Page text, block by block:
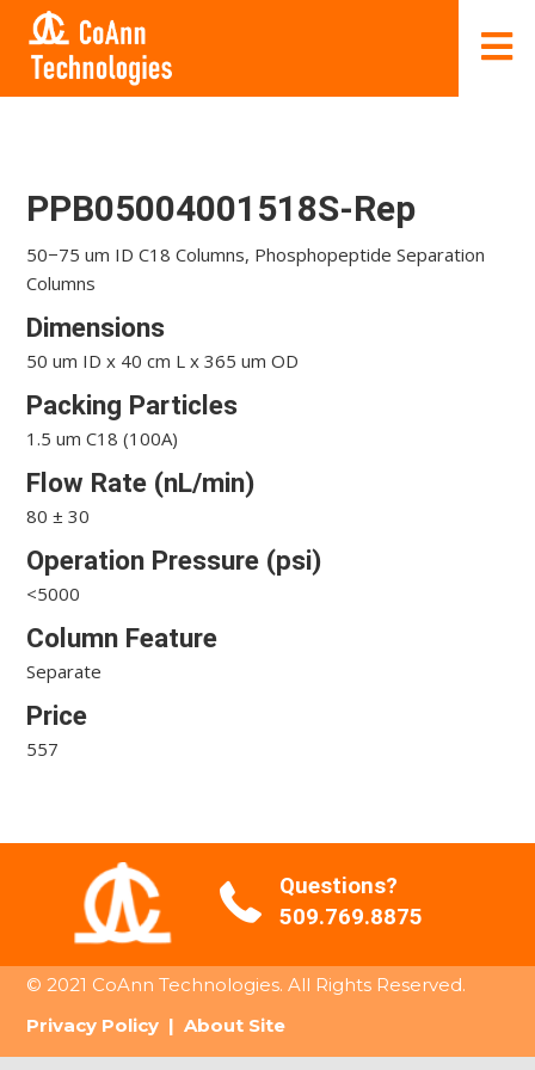
PPB05004001518S-Rep
50−75 um ID C18 Columns, Phosphopeptide Separation
Columns
Dimensions
50 um ID x 40 cm L x 365 um OD
Packing Particles
1.5 um C18 (100A)
Flow Rate (nL/min)
80 ± 30
Operation Pressure (psi)
<5000
Column Feature
Separate
Price
557
Questions?
509.769.8875
© 2021 CoAnn Technologies. All Rights Reserved.
Privacy Policy |About Site